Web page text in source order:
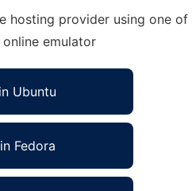
provider using one
online emulator
Ubuntu
Fedora